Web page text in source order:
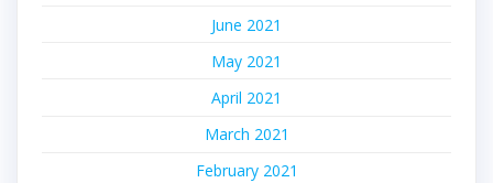
June 2021
May 2021
April 2021
March 2021
February 2021